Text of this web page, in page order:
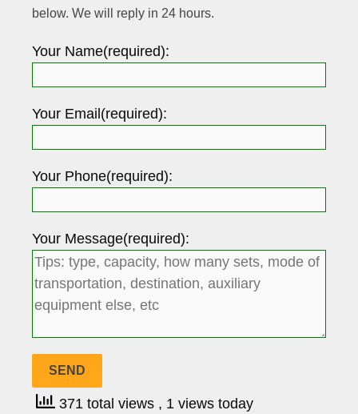
below. We will reply in 24 hours.
Your Name(required):
Your Email(required):
Your Phone(required):
Your Message(required):
371 total views , 1 views today